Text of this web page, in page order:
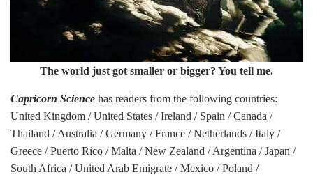
The world just got smaller or bigger? You tell me.
Capricorn Science has readers from the following countries:
United Kingdom / United States / Ireland / Spain / Canada /
Thailand / Australia / Germany / France / Netherlands / Italy /
Greece / Puerto Rico / Malta / New Zealand / Argentina / Japan /
South Africa / United Arab Emigrate / Mexico / Poland /